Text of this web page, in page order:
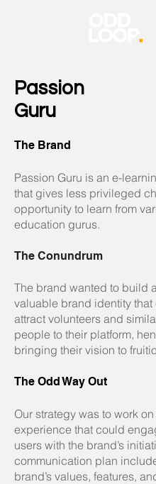
Passion
Guru
The Brand
Passion Guru is an e-
that gives less privileged
opportunity to learn from
education gurus.
The Conundrum
The brand wanted to build
valuable brand identity that
attract volunteers and
people to their platform,
bringing their vision to
The Odd Way Out
Our strategy was to work
experience that could
users with the brand’s
communication plan
brand’s values, features,